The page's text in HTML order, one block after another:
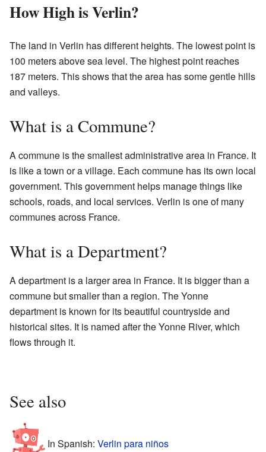
How High is Verlin?
The land in Verlin has different heights. The lowest point is
100 meters above sea level. The highest point reaches
187 meters. This shows that the area has some gentle hills
and valleys.
What is a Commune?
A commune is the smallest administrative area in France. It
is like a town or a village. Each commune has its own local
government. This government helps manage things like
schools, roads, and local services. Verlin is one of many
communes across France.
What is a Department?
A department is a larger area in France. It is bigger than a
commune but smaller than a region. The Yonne
department is known for its beautiful countryside and
historical sites. It is named after the Yonne River, which
flows through it.
See also
In Spanish: Verlin para niños